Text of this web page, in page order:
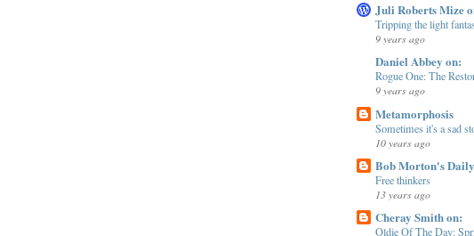
Juli Roberts Mize
Tripping the light
9 years ago
Daniel Abbey on:
Rogue One: The
9 years ago
Metamorphosis
Sometimes it's a sad
10 years ago
Bob Morton's
Free thinkers
13 years ago
Cheray Smith on:
Oldie Of The Day: